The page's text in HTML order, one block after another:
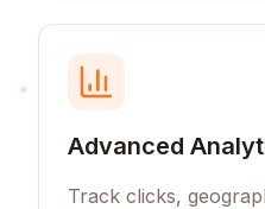
Advanced
Track clicks,